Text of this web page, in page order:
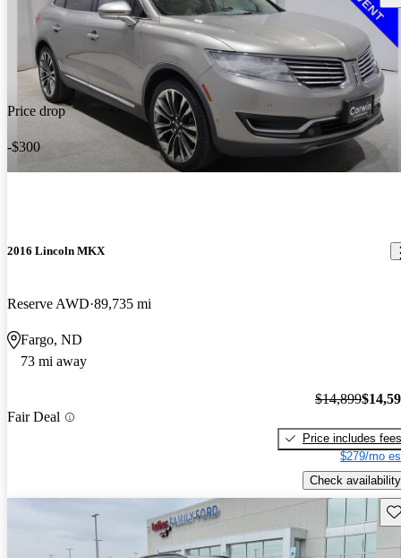
Price drop
-$300
2016 Lincoln MKX
Reserve AWD 89,735 mi
Fargo, ND
73 mi away
Fair Deal
$14,899
Price includes fees
$279/mo
Check availability